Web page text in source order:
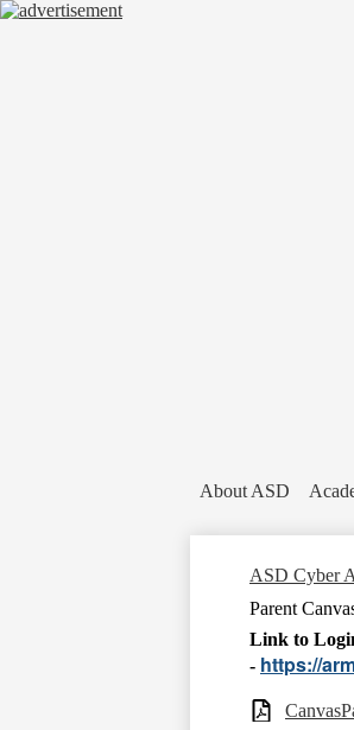
About ASD
ASD Cyber
Parent
Link to
- https://